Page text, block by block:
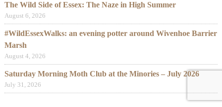
The Wild Side of Essex: The Naze in High Summer
August 6, 2026
#WildEssexWalks: an evening potter around Wivenhoe Barrier
Marsh
August 4, 2026
Saturday Morning Moth Club at the Minories – July 2026
July 31, 2026